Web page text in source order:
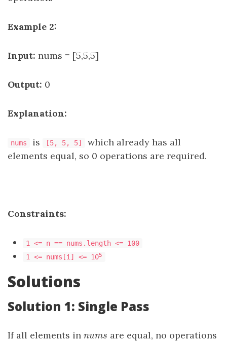
Example 2:
Input: nums = [5,5,5]
Output: 0
Explanation:
nums is [5, 5, 5]
which already has all
elements equal, so 0 operations are required.
Constraints:
1 <= n == nums.length <= 100
1 <= nums[i] <= 105
Solutions
Solution 1: Single Pass
If all elements in nums
nums are equal, no operations